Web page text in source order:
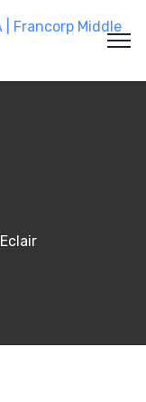
Eclair